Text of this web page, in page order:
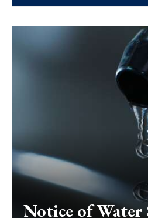
Notice of Water